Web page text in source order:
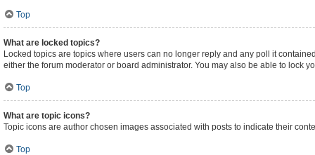
Top
What are locked topics?
Locked topics are topics where users can no longer reply and any poll it
either the forum moderator or board administrator. You may also be able to lock
Top
What are topic icons?
Topic icons are author chosen images associated with posts to indicate their
Top